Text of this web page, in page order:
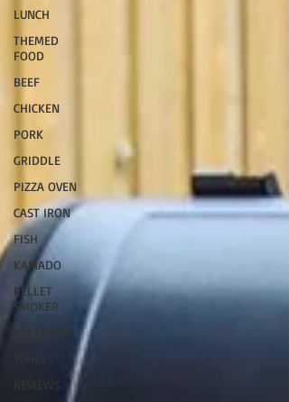
LUNCH
THEMED
FOOD
BEEF
CHICKEN
PORK
GRIDDLE
PIZZA OVEN
CAST IRON
FISH
KAMADO
PELLET
SMOKER
AIR FRYER
REVIEWS